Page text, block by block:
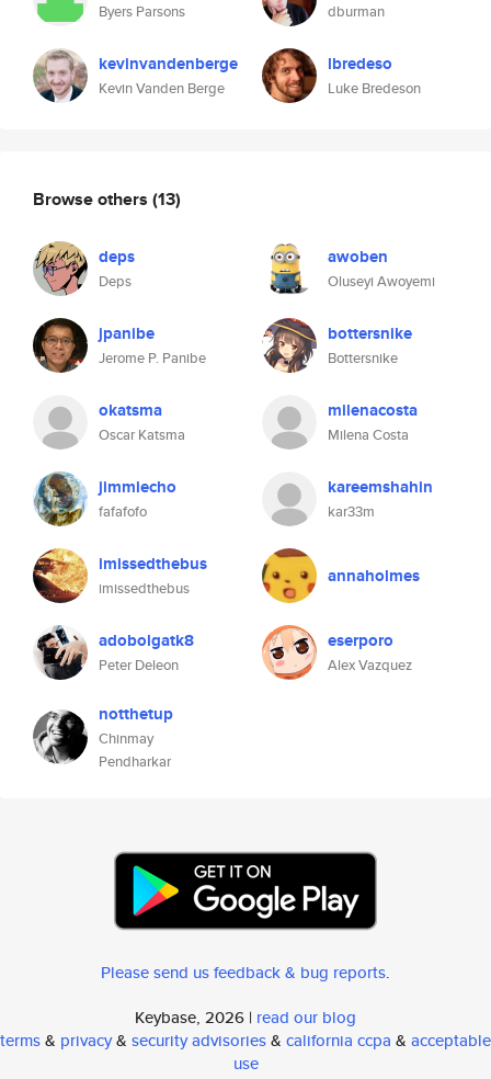
Byers Parsons
kevinvandenberge
Kevin Vanden Berge
dburman
lbredeso
Luke Bredeson
Browse others (13)
deps
Deps
awoben
Oluseyi Awoyemi
jpanibe
Jerome P. Panibe
bottersnike
Bottersnike
okatsma
Oscar Katsma
milenacosta
Milena Costa
jimmiecho
fafafofo
kareemshahin
kar33m
imissedthebus
imissedthebus
annaholmes
adobolgatk8
Peter Deleon
eserporo
Alex Vazquez
notthetup
Chinmay
Pendharkar
Please send us feedback & bug reports.
Keybase, 2026 | read our blog
terms& privacy& security advisories& california ccpa & acceptable
use